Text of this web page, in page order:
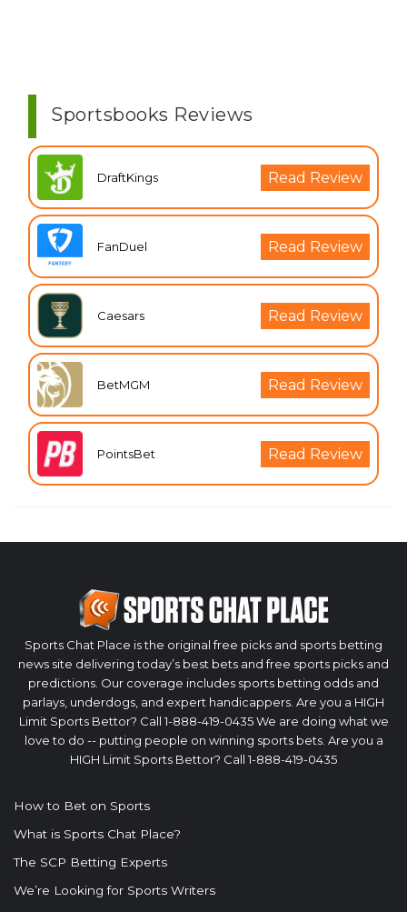
Sportsbooks Reviews
DraftKings Read Review
FanDuel Read Review
Caesars Read Review
BetMGM Read Review
PointsBet Read Review
Sports Chat Place is the original free picks and sports betting
news site delivering today’s best bets and free sports picks and
predictions. Our coverage includes sports betting odds and
parlays, underdogs, and expert handicappers. Are you a HIGH
Limit Sports Bettor? Call 1-888-419-0435 We are doing what we
love to do -- putting people on winning sports bets. Are you a
HIGH Limit Sports Bettor? Call 1-888-419-0435
How to Bet on Sports
What is Sports Chat Place?
The SCP Betting Experts
We’re Looking for Sports Writers